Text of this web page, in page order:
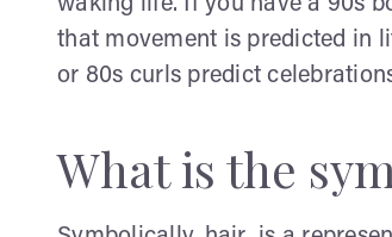
waking life. If you have a 90s
that movement is predicted in
or 80s curls predict
What is the